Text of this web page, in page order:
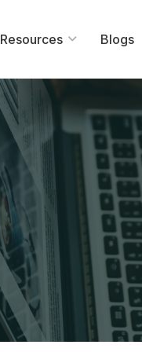
Resources Blogs